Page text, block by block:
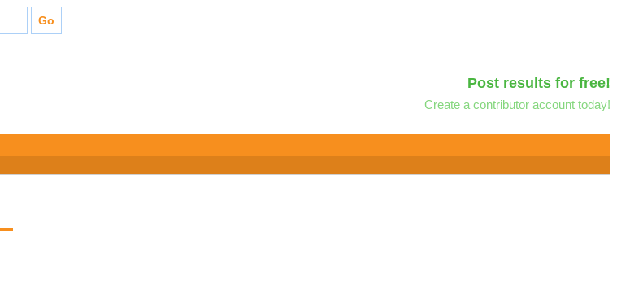
Post results for free!
Create a contributor account today!